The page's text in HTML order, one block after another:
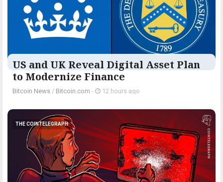
US and UK Reveal Digital Asset Plan
to Modernize Finance
Bitcoin News / Bitcoin.com - 12 hours ago
THE COINTELEGRAPH ​